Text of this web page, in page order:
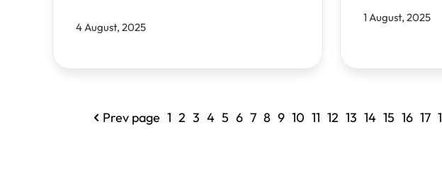
4 August, 2025
1 August, 2025
Prev page 1 2 3 4 5 6 7 8 9 10 11 12 13 14 15 16 17